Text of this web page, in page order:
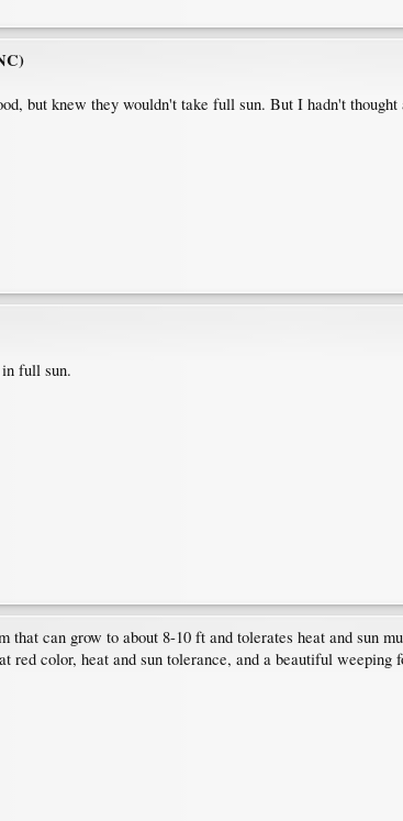
but knew they wouldn't take full sun. But I hadn't
full sun.
that can grow to about 8-10 ft and tolerates heat and sun
red color, heat and sun tolerance, and a beautiful